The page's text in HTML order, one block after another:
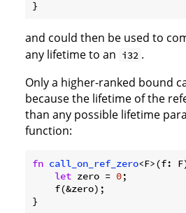
and could then be used to
any lifetime to an i32 .
Only a higher-ranked bound
because the lifetime of the
than any possible lifetime
function:
fn call_on_ref_zero<F>(f:
let zero = 0;
    f(&zero);